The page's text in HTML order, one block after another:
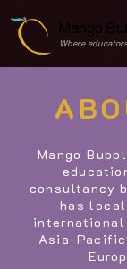
Mango
Where
Mango
consultancy
has
Asia-